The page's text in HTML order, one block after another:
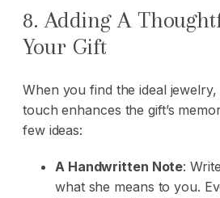
8. Adding A
Your Gift
When you find the ideal
touch enhances the gift’s
few ideas:
A Handwritten Note:
what she means to you.